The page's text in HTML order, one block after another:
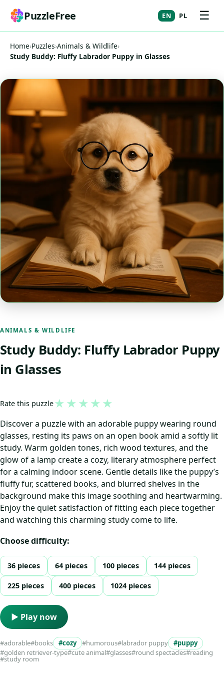
PuzzleFree EN PL ☰
Home›Puzzles›Animals & Wildlife›
Study Buddy: Fluffy Labrador Puppy in Glasses
ANIMALS & WILDLIFE
Study Buddy: Fluffy Labrador Puppy
in Glasses
Rate this puzzle★ ★ ★ ★ ★
Discover a puzzle with an adorable puppy wearing round
glasses, resting its paws on an open book amid a softly lit
study. Warm golden tones, rich wood textures, and the
glow of a lamp create a cozy, literary atmosphere perfect
for a calming indoor scene. Gentle details like the puppy’s
fluffy fur, scattered books, and blurred shelves in the
background make this image soothing and heartwarming.
Enjoy the quiet satisfaction of fitting each piece together
and watching this charming study come to life.
Choose difficulty:
36 pieces 64 pieces 100 pieces 144 pieces
225 pieces 400 pieces 1024 pieces
▶ Play now
#adorable#books #cozy #humorous#labrador puppy
#puppy
#golden retriever-type#cute animal#glasses#round spectacles#reading
#study room